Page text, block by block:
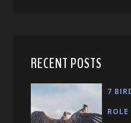
RECENT POSTS
7